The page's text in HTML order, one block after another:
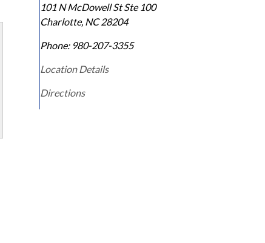
101 N McDowell St Ste 100
Charlotte, NC 28204
Phone: 980-207-3355
Location Details
Directions